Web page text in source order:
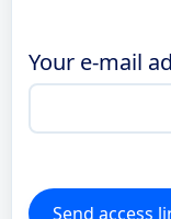
Your e-mail